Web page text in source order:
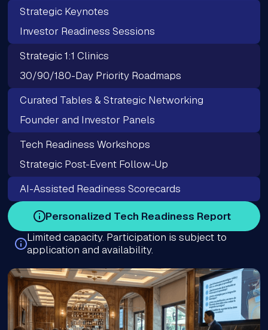
Strategic Keynotes
Investor Readiness Sessions
Strategic 1:1 Clinics
30/90/180-Day Priority Roadmaps
Curated Tables & Strategic Networking
Founder and Investor Panels
Tech Readiness Workshops
Strategic Post-Event Follow-Up
AI-Assisted Readiness Scorecards
Personalized Tech Readiness Report
Limited capacity. Participation is subject to
application and availability.